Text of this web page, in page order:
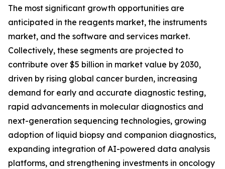
The most significant growth opportunities are
anticipated in the reagents market, the instruments
market, and the software and services market.
Collectively, these segments are projected to
contribute over $5 billion in market value by 2030,
driven by rising global cancer burden, increasing
demand for early and accurate diagnostic testing,
rapid advancements in molecular diagnostics and
next-generation sequencing technologies, growing
adoption of liquid biopsy and companion diagnostics,
expanding integration of AI-powered data analysis
platforms, and strengthening investments in oncology